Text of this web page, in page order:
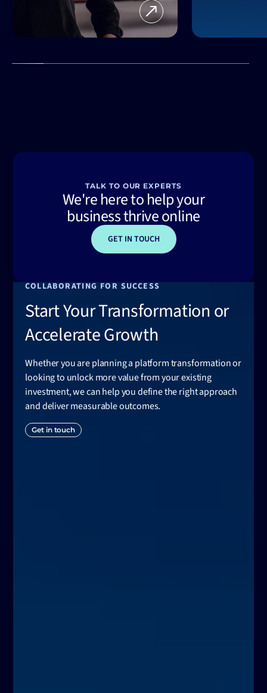
TALK TO OUR EXPERTS
We're here to help your
business thrive online
GET IN TOUCH
COLLABORATING FOR SUCCESS
Start Your Transformation or
Accelerate Growth
Whether you are planning a platform transformation or
looking to unlock more value from your existing
investment, we can help you define the right approach
and deliver measurable outcomes.
Get in touch